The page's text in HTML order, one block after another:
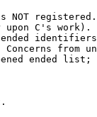
registered.
upon C's work).
identifiers
Concerns from
ended list;